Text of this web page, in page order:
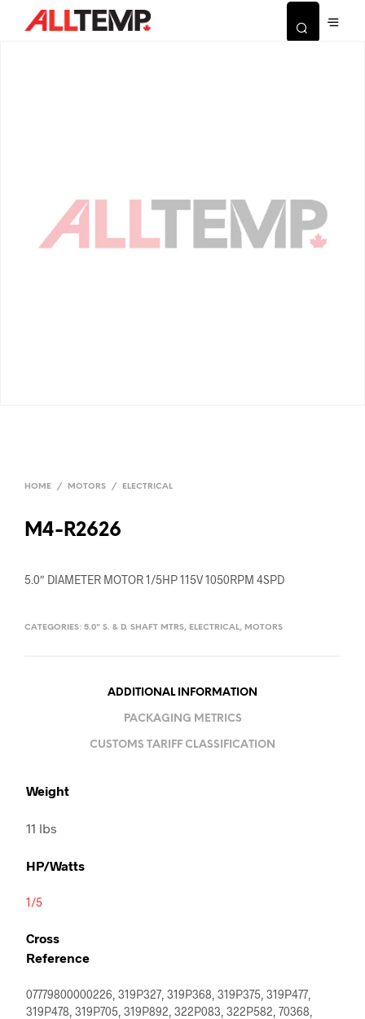
HOME / MOTORS / ELECTRICAL
M4-R2626
5.0″ DIAMETER MOTOR 1/5HP 115V 1050RPM 4SPD
CATEGORIES: 5.0" S. & D. SHAFT MTRS, ELECTRICAL, MOTORS
ADDITIONAL INFORMATION
PACKAGING METRICS
CUSTOMS TARIFF CLASSIFICATION
Weight
11 lbs
HP/Watts
1/5
Cross
Reference
07779800000226, 319P327, 319P368, 319P375, 319P477,
319P478, 319P705, 319P892, 322P083, 322P582, 70368,